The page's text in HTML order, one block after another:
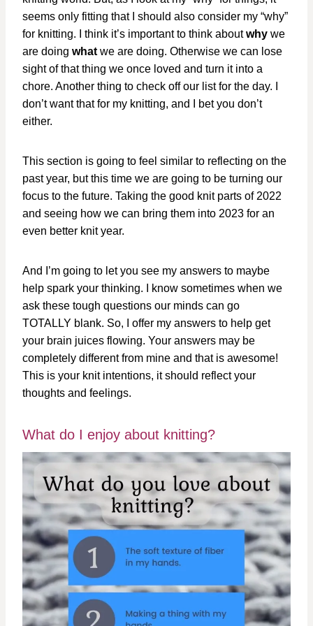
seems only fitting that I should also consider my “why”
for knitting. I think it’s important to think aboutwhy we
are doing what we are doing. Otherwise we can lose
sight of that thing we once loved and turn it into a
chore. Another thing to check off our list for the day. I
don’t want that for my knitting, and I bet you don’t
either.
This section is going to feel similar to reflecting on the
past year, but this time we are going to be turning our
focus to the future. Taking the good knit parts of 2022
and seeing how we can bring them into 2023 for an
even better knit year.
And I’m going to let you see my answers to maybe
help spark your thinking. I know sometimes when we
ask these tough questions our minds can go
TOTALLY blank. So, I offer my answers to help get
your brain juices flowing. Your answers may be
completely different from mine and that is awesome!
This is your knit intentions, it should reflect your
thoughts and feelings.
What do I enjoy about knitting?